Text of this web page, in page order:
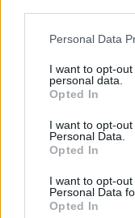
Please note that
not limited to your
grant or deny
use your data for
consent section.
Personal Data
I want to opt-
personal data.
Opted In
I want to opt-
Personal Data.
Opted In
I want to opt-
Personal Data
Opted In
Σώμα με Σώμα: Η
Στο νέο ριάλιτι
θανάτου